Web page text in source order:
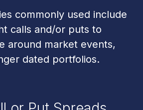
commonly used include
calls and/or puts to
around market events,
dated portfolios.